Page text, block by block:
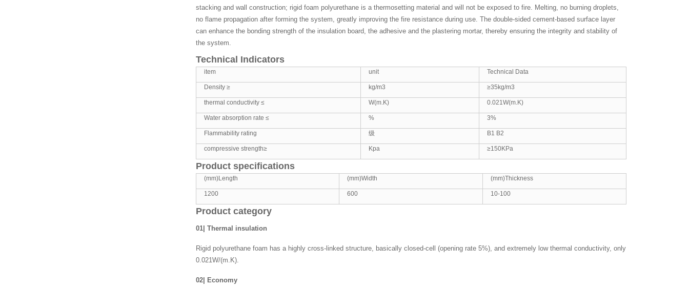
stacking and wall construction; rigid foam polyurethane is a thermosetting material and will not be exposed to fire. Melting, no burning droplets,
no flame propagation after forming the system, greatly improving the fire resistance during use. The double-sided cement-based surface layer
can enhance the bonding strength of the insulation board, the adhesive and the plastering mortar, thereby ensuring the integrity and stability of
the system.
Technical Indicators
item unit Technical Data
Density ≥ kg/m3 ≥35kg/m3
thermal conductivity ≤ W(m.K) 0.021W(m.K)
Water absorption rate ≤ % 3%
Flammability rating 级 B1 B2
compressive strength≥ Kpa ≥150KPa
Product specifications
(mm)Length (mm)Width (mm)Thickness
1200 600 10-100
Product category
01| Thermal insulation
Rigid polyurethane foam has a highly cross-linked structure, basically closed-cell (opening rate 5%), and extremely low thermal conductivity, only
0.021W/(m.K).
02| Economy